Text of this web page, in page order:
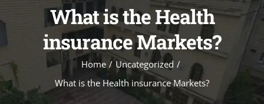
Principal’s Desk
Academics
Science Lab
Mandatory Disclosure
What is the Health
insurance Markets?
Home / Uncategorized /
What is the Health insurance Markets?